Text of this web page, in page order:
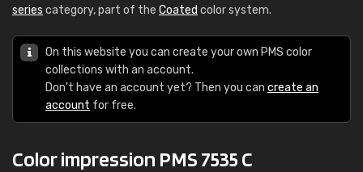
series category, part of the Coated color system.
On this website you can create your own PMS color
collections with an account.
Don't have an account yet? Then you can create an
account for free.
Color impression PMS 7535 C